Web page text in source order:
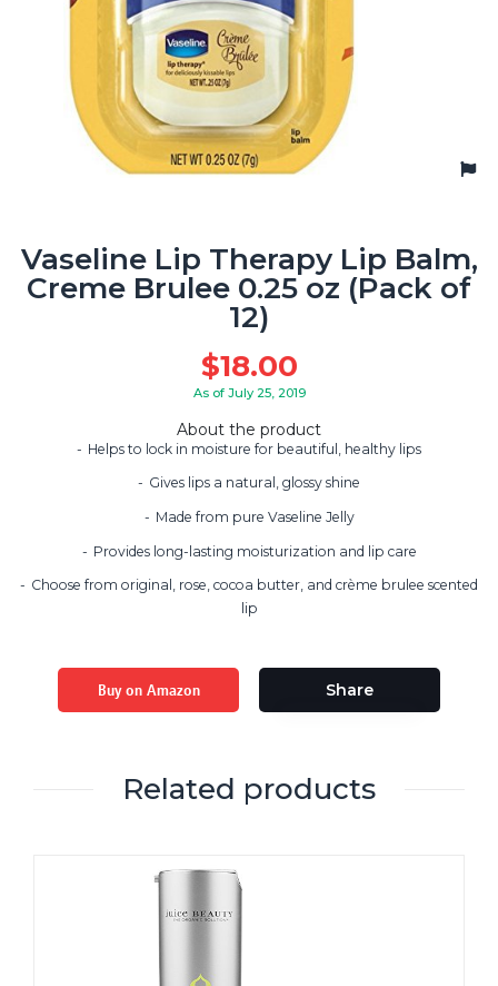
Vaseline Lip Therapy Lip Balm,
Creme Brulee 0.25 oz (Pack of
12)
$18.00
As of July 25, 2019
About the product
Helps to lock in moisture for beautiful, healthy lips
Gives lips a natural, glossy shine
Made from pure Vaseline Jelly
Provides long-lasting moisturization and lip care
Choose from original, rose, cocoa butter, and crème brulee scented
lip
Buy on Amazon Share
Related products